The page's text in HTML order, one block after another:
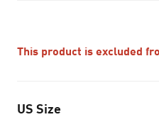
This product is excluded
US Size